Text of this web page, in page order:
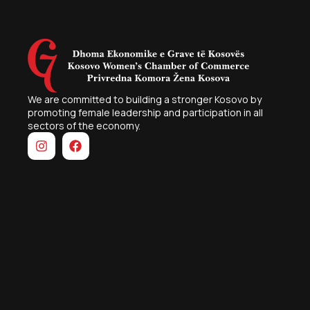
We are committed to building a stronger Kosovo by
promoting female leadership and participation in all
sectors of the economy.